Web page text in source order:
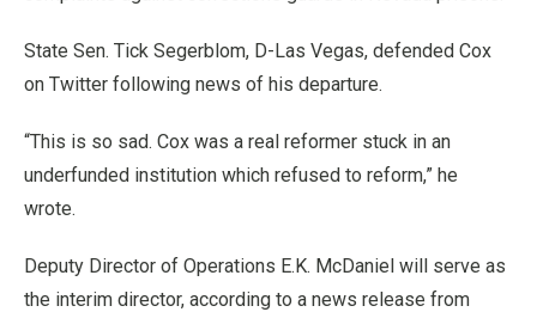
State Sen. Tick Segerblom, D-Las Vegas, defended Cox
on Twitter following news of his departure.
“This is so sad. Cox was a real reformer stuck in an
underfunded institution which refused to reform,” he
wrote.
Deputy Director of Operations E.K. McDaniel will serve as
the interim director, according to a news release from